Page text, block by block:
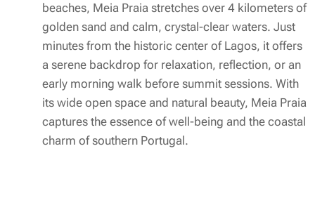
beaches, Meia Praia stretches over 4 kilometers of
golden sand and calm, crystal-clear waters. Just
minutes from the historic center of Lagos, it offers
a serene backdrop for relaxation, reflection, or an
early morning walk before summit sessions. With
its wide open space and natural beauty, Meia Praia
captures the essence of well-being and the coastal
charm of southern Portugal.